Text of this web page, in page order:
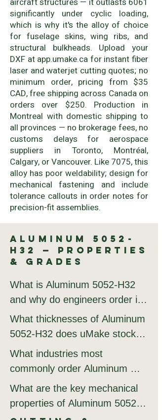
significantly under cyclic loading,
which is why it's the alloy of choice
for fuselage skins, wing ribs, and
structural bulkheads. Upload your
DXF at app.umake.ca for instant fiber
laser and waterjet cutting quotes; no
minimum order, pricing from $35
CAD, free shipping across Canada on
orders over $250. Production in
Montreal with domestic shipping to
all provinces — no brokerage fees, no
customs delays for aerospace
suppliers in Toronto, Montréal,
Calgary, or Vancouver. Like 7075, this
alloy has poor weldability; design for
mechanical fastening and include
tolerance callouts in order notes for
precision-fit assemblies.
Aluminum 5052-
H32 — Properties
& Grades
What is Aluminum 5052-H32
and why do engineers order it
from uMake?
for its excellent corrosion
resistance, high formability,
and weldability. 5052-H32 is
the standard marine-grade
What thicknesses of Aluminum
5052-H32 does uMake stock
and cut?
H32 from 0.5 mm to 10 mm.
5052 is preferred over 6061
What industries most
commonly order Aluminum
5052-H32 from uMake?
What are the key mechanical
properties of Aluminum 5052-